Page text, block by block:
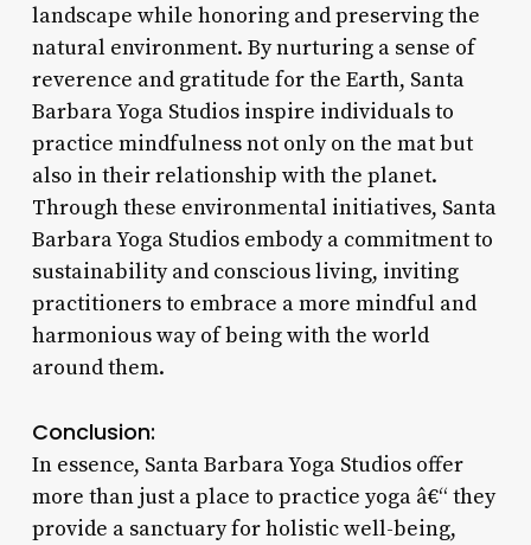
landscape while honoring and preserving the
natural environment. By nurturing a sense of
reverence and gratitude for the Earth, Santa
Barbara Yoga Studios inspire individuals to
practice mindfulness not only on the mat but
also in their relationship with the planet.
Through these environmental initiatives, Santa
Barbara Yoga Studios embody a commitment to
sustainability and conscious living, inviting
practitioners to embrace a more mindful and
harmonious way of being with the world
around them.
Conclusion:
In essence, Santa Barbara Yoga Studios offer
more than just a place to practice yoga â€“ they
provide a sanctuary for holistic well-being,